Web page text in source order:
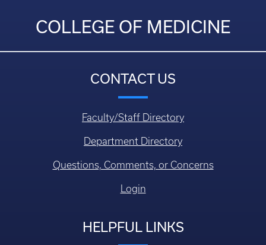
COLLEGE OF MEDICINE
CONTACT US
Faculty/Staff Directory
Department Directory
Questions, Comments, or Concerns
Login
HELPFUL LINKS